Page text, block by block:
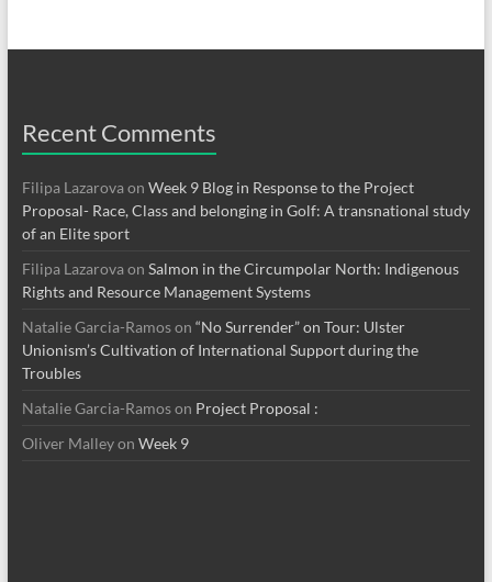
Recent Comments
Filipa Lazarovaon Week 9 Blog in Response to the Project
Proposal- Race, Class and belonging in Golf: A transnational study
of an Elite sport
Filipa Lazarovaon Salmon in the Circumpolar North: Indigenous
Rights and Resource Management Systems
Natalie Garcia-Ramoson “No Surrender” on Tour: Ulster
Unionism’s Cultivation of International Support during the
Troubles
Natalie Garcia-Ramoson Project Proposal :
Oliver Malleyon Week 9